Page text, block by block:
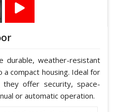
durable, weather-resistant
compact housing. Ideal for
they offer security, space-
or automatic operation.